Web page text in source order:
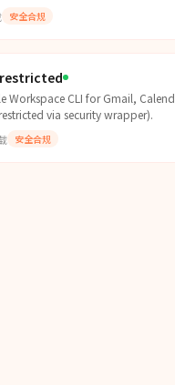
安全合规
Workspace CLI for Gmail,
via security wrapper).
安全合规